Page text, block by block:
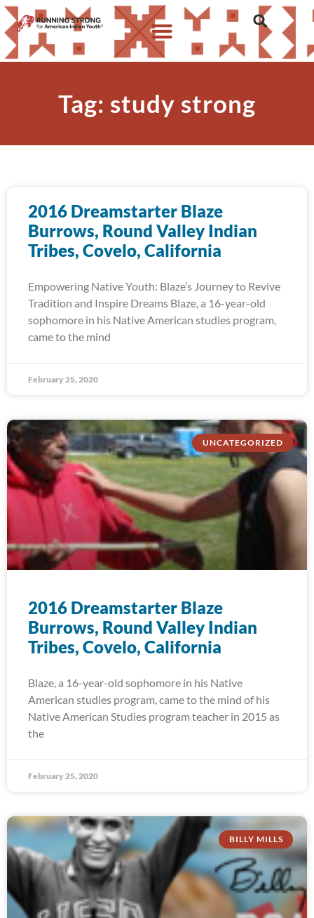
Tag: study strong
2016 Dreamstarter Blaze
Burrows, Round Valley Indian
Tribes, Covelo, California
Empowering Native Youth: Blaze’s Journey to Revive
Tradition and Inspire Dreams Blaze, a 16-year-old
sophomore in his Native American studies program,
came to the mind
February 25, 2020
UNCATEGORIZED
2016 Dreamstarter Blaze
Burrows, Round Valley Indian
Tribes, Covelo, California
Blaze, a 16-year-old sophomore in his Native
American studies program, came to the mind of his
Native American Studies program teacher in 2015 as
the
February 25, 2020
BILLY MILLS